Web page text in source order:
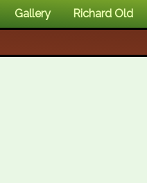
Gallery Richard Old